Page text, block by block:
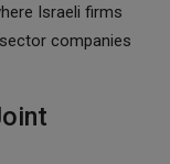
Israeli firms
companies